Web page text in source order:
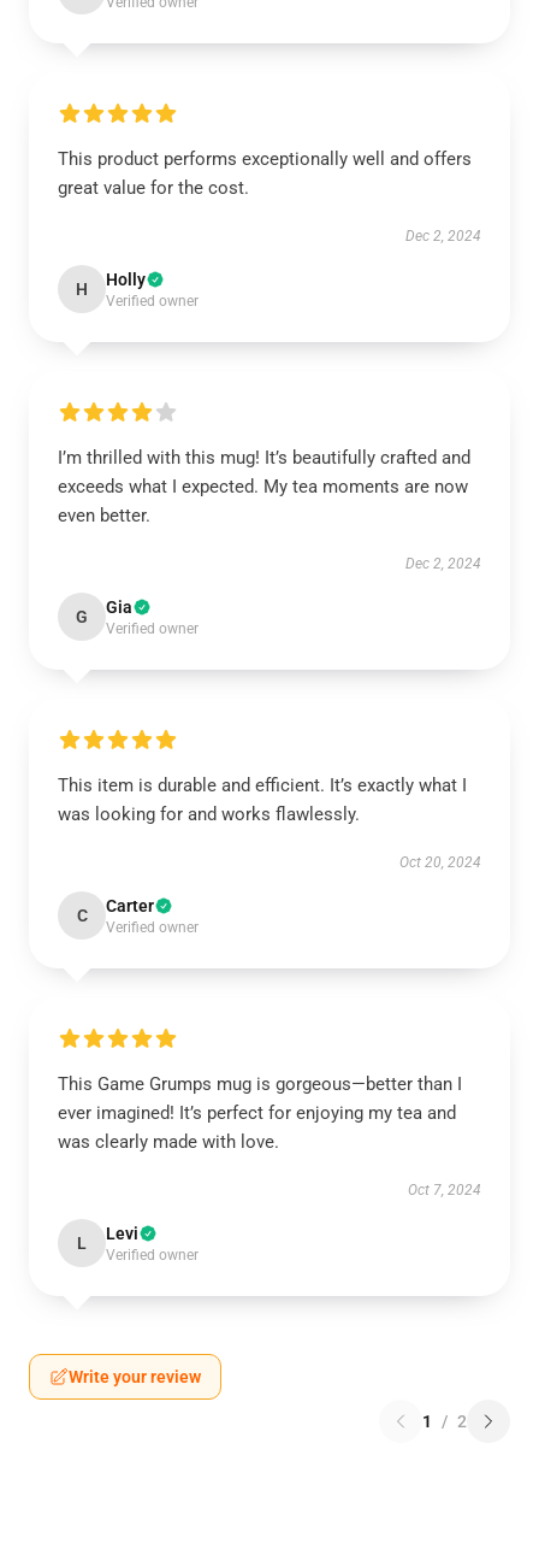
This product performs exceptionally well and offers
great value for the cost.
Dec 2, 2024
H Holly
Verified owner
I’m thrilled with this mug! It’s beautifully crafted and
exceeds what I expected. My tea moments are now
even better.
Dec 2, 2024
G Gia
Verified owner
This item is durable and efficient. It’s exactly what I
was looking for and works flawlessly.
Oct 20, 2024
C Carter
Verified owner
This Game Grumps mug is gorgeous—better than I
ever imagined! It’s perfect for enjoying my tea and
was clearly made with love.
Oct 7, 2024
L Levi
Verified owner
Write your review
1 / 2